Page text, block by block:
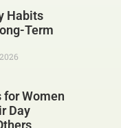
Habits
Term
for Women
Day